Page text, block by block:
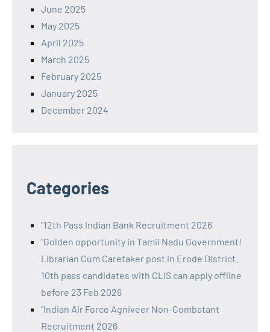
June 2025
May 2025
April 2025
March 2025
February 2025
January 2025
December 2024
Categories
"12th Pass Indian Bank Recruitment 2026
"Golden opportunity in Tamil Nadu Government!
Librarian Cum Caretaker post in Erode District.
10th pass candidates with CLIS can apply offline
before 23 Feb 2026
"Indian Air Force Agniveer Non-Combatant
Recruitment 2026